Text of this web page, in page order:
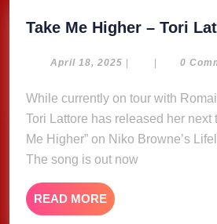
Take Me Higher – Tori
April 18, 2025 April
| | 0
While currently on tour with Romain Virgo, songstress
Tori Lattore has released her next
Me Higher” on Niko Browne’s
The song is out now
READ MORE READ
MORE